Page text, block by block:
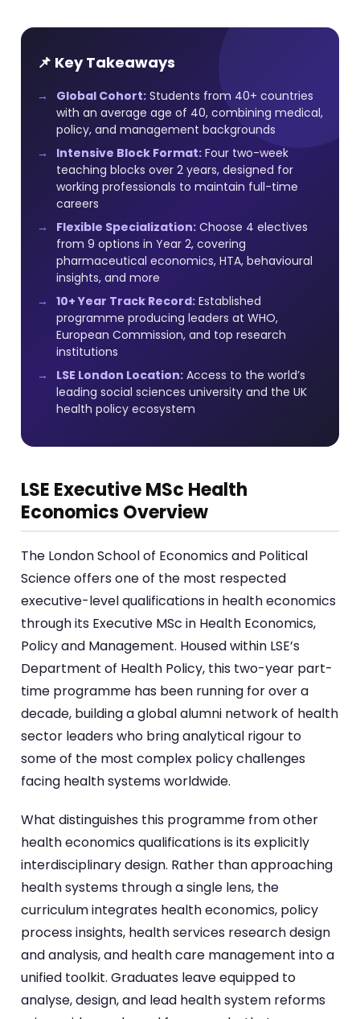
📌 Key Takeaways
Global Cohort: Students from 40+ countries
with an average age of 40, combining medical,
policy, and management backgrounds
Intensive Block Format: Four two-week
teaching blocks over 2 years, designed for
working professionals to maintain full-time
careers
Flexible Specialization: Choose 4 electives
from 9 options in Year 2, covering
pharmaceutical economics, HTA, behavioural
insights, and more
10+ Year Track Record: Established
programme producing leaders at WHO,
European Commission, and top research
institutions
LSE London Location: Access to the world’s
leading social sciences university and the UK
health policy ecosystem
LSE Executive MSc Health
Economics Overview
The London School of Economics and Political
Science offers one of the most respected
executive-level qualifications in health economics
through its Executive MSc in Health Economics,
Policy and Management. Housed within LSE’s
Department of Health Policy, this two-year part-
time programme has been running for over a
decade, building a global alumni network of health
sector leaders who bring analytical rigour to
some of the most complex policy challenges
facing health systems worldwide.
What distinguishes this programme from other
health economics qualifications is its explicitly
interdisciplinary design. Rather than approaching
health systems through a single lens, the
curriculum integrates health economics, policy
process insights, health services research design
and analysis, and health care management into a
unified toolkit. Graduates leave equipped to
analyse, design, and lead health system reforms